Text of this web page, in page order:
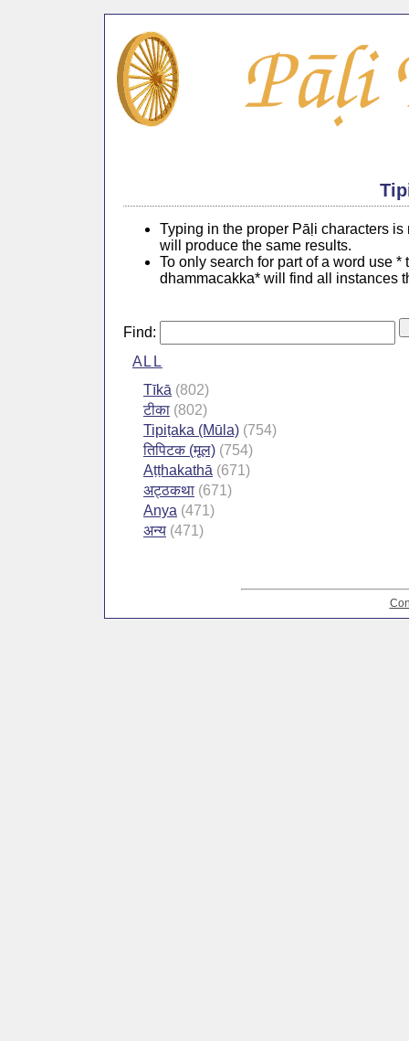
Typing in the proper Pāḷi characters
will produce the same results.
To only search for part of a word use
dhammacakka* will find all instances
Find:
ALL
Tīkā (802)
टीका (802)
Tipiṭaka (Mūla) (754)
तिपिटक (मूल) (754)
Aṭṭhakathā (671)
अट्ठकथा (671)
Anya (471)
अन्य (471)